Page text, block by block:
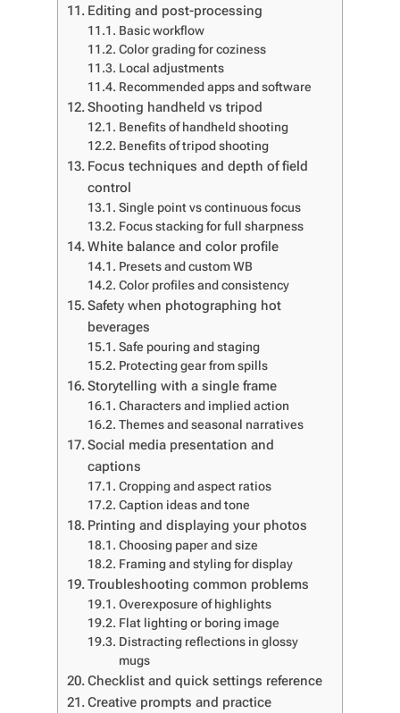
Editing and post-processing
Basic workflow
Color grading for coziness
Local adjustments
Recommended apps and software
Shooting handheld vs tripod
Benefits of handheld shooting
Benefits of tripod shooting
Focus techniques and depth of field
control
Single point vs continuous focus
Focus stacking for full sharpness
White balance and color profile
Presets and custom WB
Color profiles and consistency
Safety when photographing hot
beverages
Safe pouring and staging
Protecting gear from spills
Storytelling with a single frame
Characters and implied action
Themes and seasonal narratives
Social media presentation and
captions
Cropping and aspect ratios
Caption ideas and tone
Printing and displaying your photos
Choosing paper and size
Framing and styling for display
Troubleshooting common problems
Overexposure of highlights
Flat lighting or boring image
Distracting reflections in glossy
mugs
Checklist and quick settings reference
Creative prompts and practice